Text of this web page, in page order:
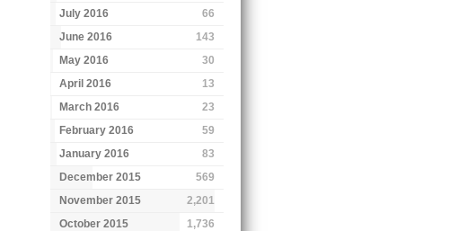
July 2016
66
June 2016
143
May 2016
30
April 2016
13
March 2016
23
February 2016
59
January 2016
83
December 2015
569
November 2015
2,201
October 2015
1,736